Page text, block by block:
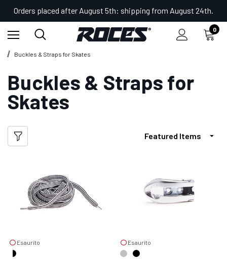
Orders placed after August 5th: shipping from August 24th.
0
Shop
Accessories for Skates
Buckles & Straps for Skates
Buckles & Straps for
Skates
Esaurito Esaurito